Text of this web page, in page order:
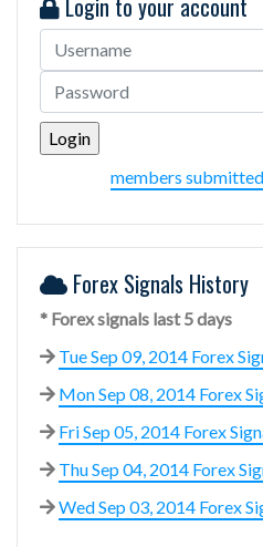
members
Forex Signals History
* Forex signals last 5 days
Tue Sep 09, 2014 Forex
Mon Sep 08, 2014 Forex
Fri Sep 05, 2014 Forex
Thu Sep 04, 2014 Forex
Wed Sep 03, 2014 Forex